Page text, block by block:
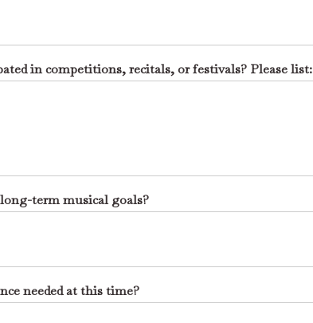
in competitions, recitals, or festivals? Please list:
term musical goals?
needed at this time?